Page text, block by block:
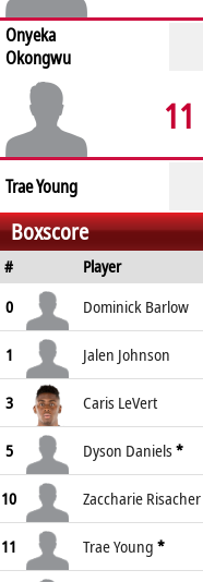
Onyeka
Okongwu
11
Trae Young
Boxscore
# Player
0
Dominick Barlow
1 Jalen Johnson
3 Caris LeVert
5 Dyson Daniels*
10 Zaccharie Risacher
11 Trae Young *